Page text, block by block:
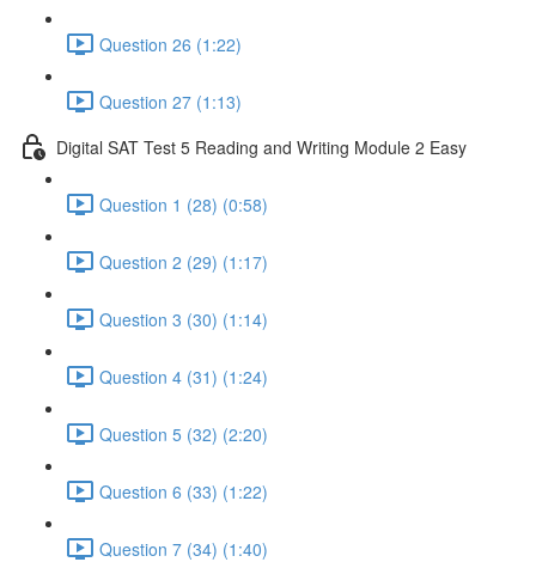
Question 26 (1:22)
Question 27 (1:13)
Digital SAT Test 5 Reading and Writing Module 2 Easy
Question 1 (28) (0:58)
Question 2 (29) (1:17)
Question 3 (30) (1:14)
Question 4 (31) (1:24)
Question 5 (32) (2:20)
Question 6 (33) (1:22)
Question 7 (34) (1:40)